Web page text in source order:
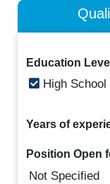
Education
High
Years of
Position Open
Not Specified